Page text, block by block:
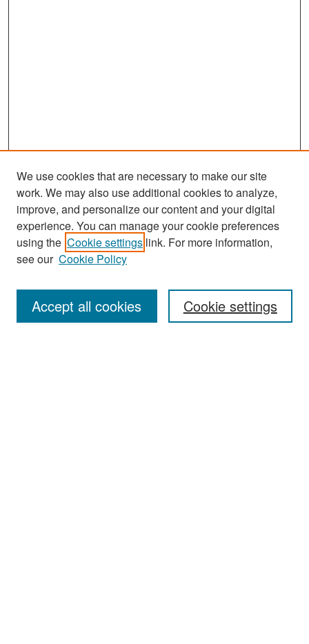
Search
Enter search terms:
We use cookies that are necessary to make our site
work. We may also use additional cookies to analyze,
improve, and personalize our content and your digital
experience. You can manage your cookie preferences
using the Cookie settings link. For more information,
see our Cookie Policy
Cookie settings
Accept all cookies